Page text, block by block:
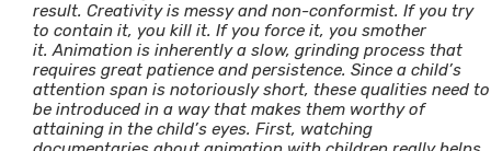
result. Creativity is messy and non-conformist. If you try
to contain it, you kill it. If you force it, you smother
it.Animation is inherently a slow, grinding process that
requires great patience and persistence. Since a child’s
attention span is notoriously short, these qualities need to
be introduced in a way that makes them worthy of
attaining in the child’s eyes. First, watching